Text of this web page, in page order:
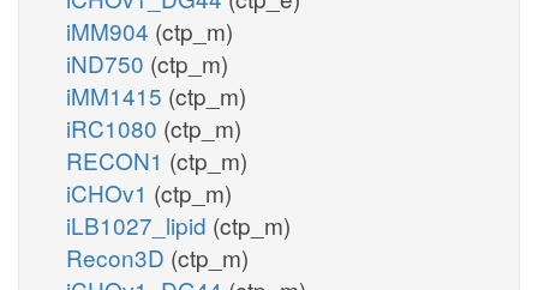
iMM904 (ctp_m)
iND750 (ctp_m)
iMM1415 (ctp_m)
iRC1080 (ctp_m)
RECON1 (ctp_m)
iCHOv1 (ctp_m)
iLB1027_lipid (ctp_m)
Recon3D (ctp_m)